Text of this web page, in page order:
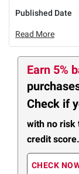
Published Date
Read More
Earn 5%
Check if
with no risk
credit score.
CHECK